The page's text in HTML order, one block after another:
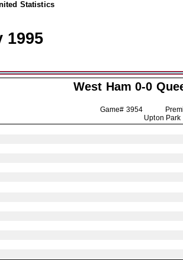
Statistics
1995
West Ham 0-0
Game# 3954
Upton